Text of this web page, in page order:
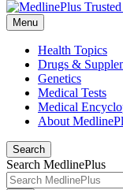
Menu
Health Topics
Drugs &
Genetics
Medical Tests
Medical
About
Search
Search MedlinePlus